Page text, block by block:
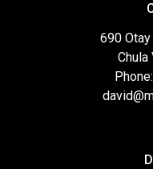
690
Chula